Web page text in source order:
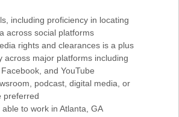
including proficiency in locating
across social platforms
rights and clearances is a plus
across major platforms including
and YouTube
podcast, digital media, or
preferred
to work in Atlanta, GA